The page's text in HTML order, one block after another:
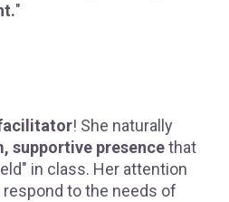
"
! She naturally
supportive presencethat
in class. Her attention
to the needs of